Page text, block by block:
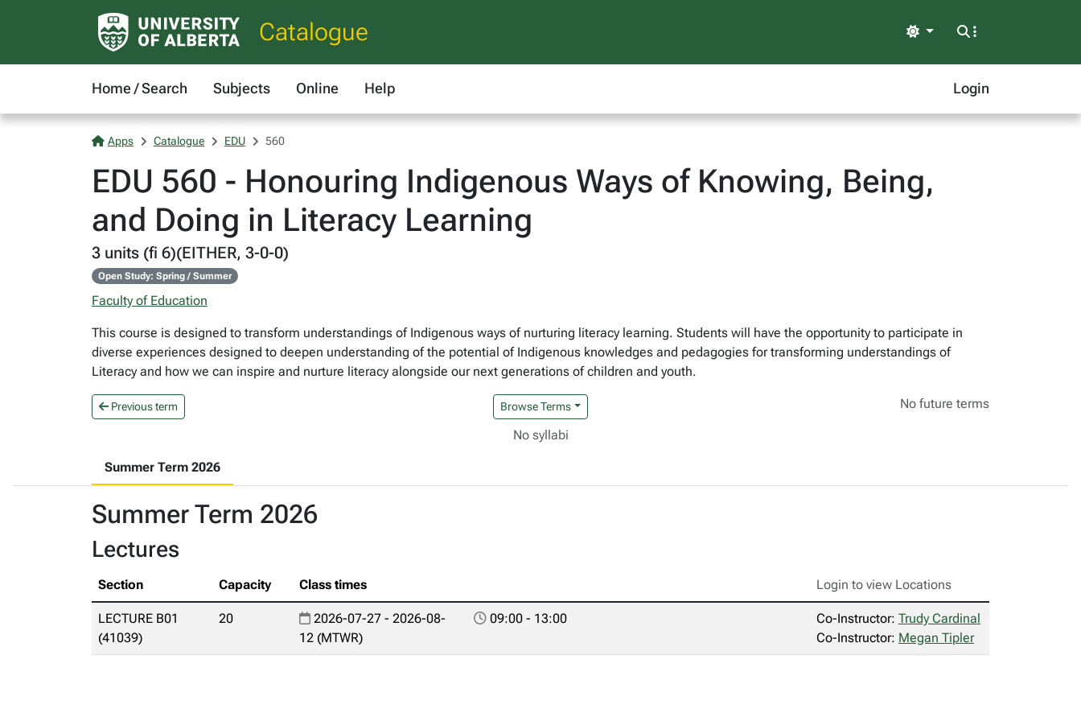
Catalogue Light
Home / Search Subjects Online Help Login
Apps Catalogue EDU 560
EDU 560 - Honouring Indigenous Ways of Knowing, Being,
and Doing in Literacy Learning
3 units (fi 6)(EITHER, 3-0-0)
Open Study: Spring / Summer
Faculty of Education
This course is designed to transform understandings of Indigenous ways of nurturing literacy learning. Students will have the opportunity to participate in
diverse experiences designed to deepen understanding of the potential of Indigenous knowledges and pedagogies for transforming understandings of
Literacy and how we can inspire and nurture literacy alongside our next generations of children and youth.
Previous term Browse Terms No future terms
No syllabi
Summer Term 2026
Summer Term 2026
Lectures
Section Capacity Class times Login to view Locations
LECTURE B01
(41039)
20
2026-07-27 - 2026-08-
12 (MTWR)
09:00 - 13:00 Co-Instructor: Trudy Cardinal
Co-Instructor: Megan Tipler